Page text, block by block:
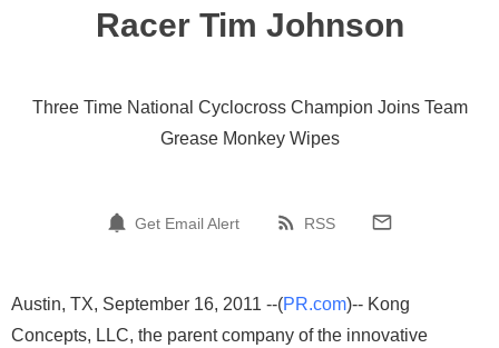
Racer Tim Johnson
Three Time National Cyclocross Champion Joins Team
Grease Monkey Wipes
Get Email Alert RSS
Austin, TX, September 16, 2011 --(PR.com)-- Kong
Concepts, LLC, the parent company of the innovative